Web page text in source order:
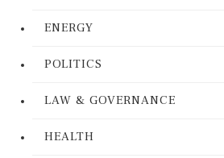
ENERGY
POLITICS
LAW & GOVERNANCE
HEALTH